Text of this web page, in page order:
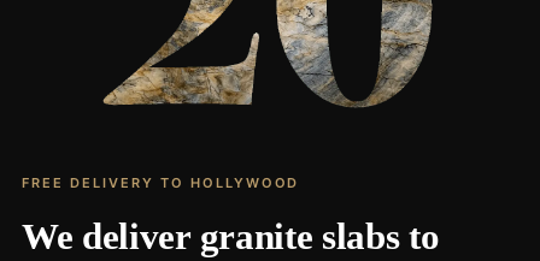
FREE DELIVERY TO HOLLYWOOD
We deliver granite slabs to